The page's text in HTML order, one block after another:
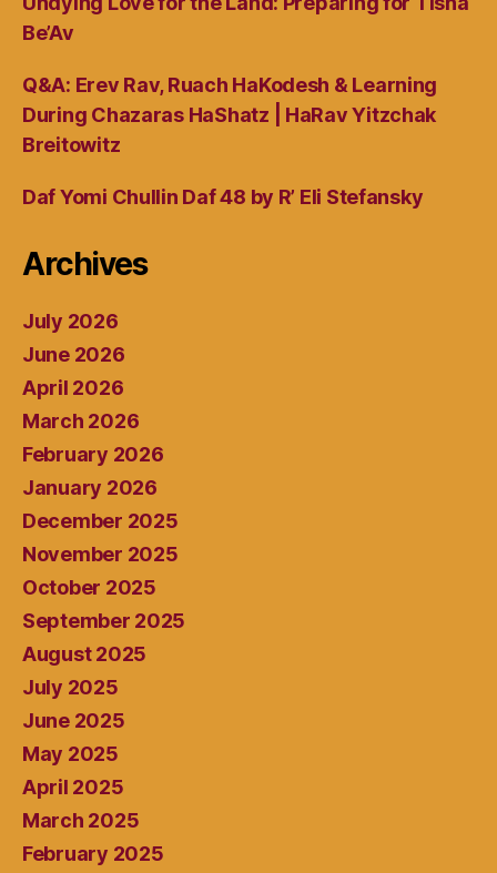
Be’Av
Q&A: Erev Rav, Ruach HaKodesh & Learning
During Chazaras HaShatz | HaRav Yitzchak
Breitowitz
Daf Yomi Chullin Daf 48 by R’ Eli Stefansky
Archives
July 2026
June 2026
April 2026
March 2026
February 2026
January 2026
December 2025
November 2025
October 2025
September 2025
August 2025
July 2025
June 2025
May 2025
April 2025
March 2025
February 2025